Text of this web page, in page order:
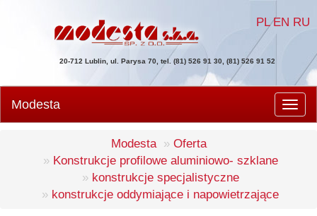
PL EN RU
20-712 Lublin, ul. Parysa 70, tel. (81) 526 91 30, (81) 526 91 52
Modesta
Modesta
Oferta
Konstrukcje profilowe aluminiowo- szklane
konstrukcje specjalistyczne
konstrukcje oddymiające i napowietrzające